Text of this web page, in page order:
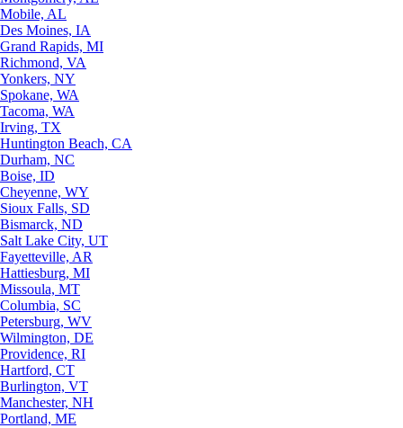
Mobile, AL
Des Moines, IA
Grand Rapids, MI
Richmond, VA
Yonkers, NY
Spokane, WA
Tacoma, WA
Irving, TX
Huntington Beach, CA
Durham, NC
Boise, ID
Cheyenne, WY
Sioux Falls, SD
Bismarck, ND
Salt Lake City, UT
Fayetteville, AR
Hattiesburg, MI
Missoula, MT
Columbia, SC
Petersburg, WV
Wilmington, DE
Providence, RI
Hartford, CT
Burlington, VT
Manchester, NH
Portland, ME